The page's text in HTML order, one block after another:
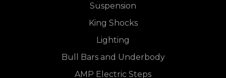
Suspension
King Shocks
Lighting
Bull Bars and Underbody
AMP Electric Steps